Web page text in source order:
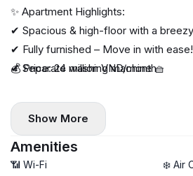
✨ Apartment Highlights:
✔ Spacious & high-floor with a
✔ Fully furnished – Move in with
✔ Separate washing machine 🧺
💰 Price: 24 million VND/month
Show More
Amenities
📶 Wi-Fi ❄️ Air